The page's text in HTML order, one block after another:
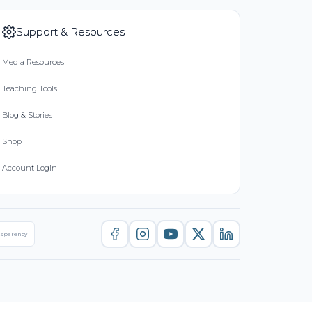
Support & Resources
Media Resources
Teaching Tools
Blog & Stories
Shop
Account Login